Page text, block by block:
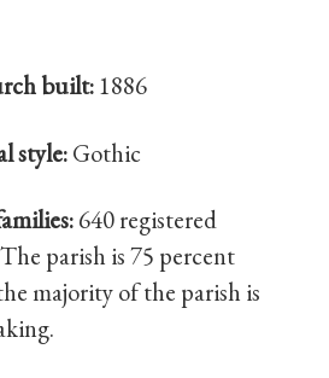
built:1886
style:Gothic
640 registered
parish is 75 percent
majority of the parish is